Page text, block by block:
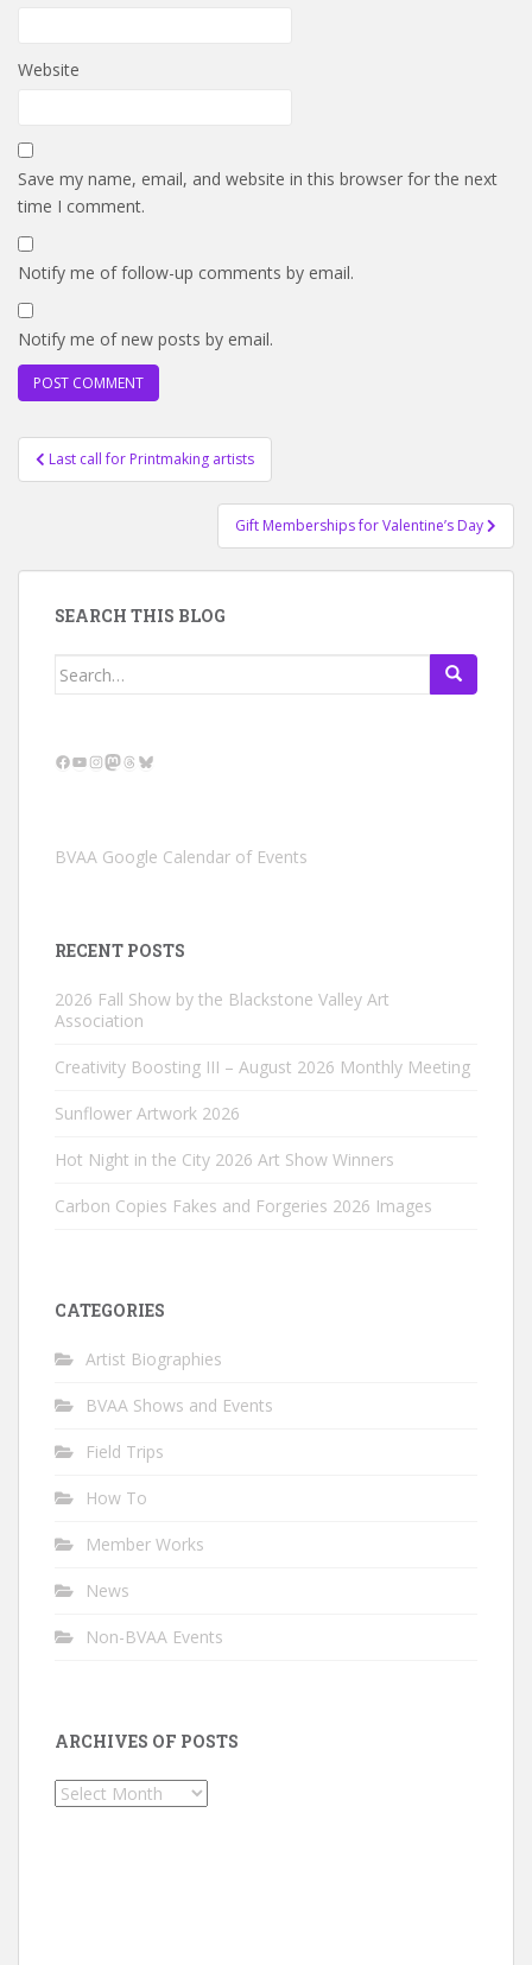
Website
Save my name, email, and website in this browser for the next
time I comment.
Notify me of follow-up comments by email.
Notify me of new posts by email.
Post
navigation
Last call for Printmaking artists
Gift Memberships for Valentine’s Day
SEARCH THIS BLOG
Search
Facebook
YouTube
Instagram
Mastodon
Threads
Bluesky
BVAA Google Calendar of Events
RECENT POSTS
2026 Fall Show by the Blackstone Valley Art
Association
Creativity Boosting III – August 2026 Monthly Meeting
Sunflower Artwork 2026
Hot Night in the City 2026 Art Show Winners
Carbon Copies Fakes and Forgeries 2026 Images
CATEGORIES
Artist Biographies
BVAA Shows and Events
Field Trips
How To
Member Works
News
Non-BVAA Events
ARCHIVES OF POSTS
Archives